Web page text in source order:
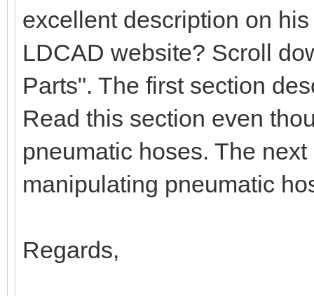
excellent description on
LDCAD website? Scroll
Parts". The first section
Read this section even
pneumatic hoses. The
manipulating pneumatic
Regards,